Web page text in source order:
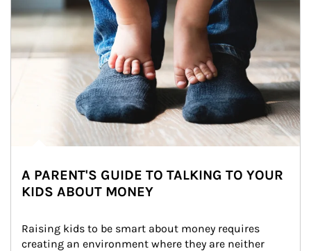
A PARENT'S GUIDE TO TALKING TO YOUR
KIDS ABOUT MONEY
Raising kids to be smart about money requires
creating an environment where they are neither